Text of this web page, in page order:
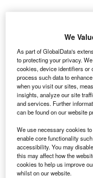
B
US, and added
production of its
aircraft.
With the expansion,
install new machine
for the 777X family.
Discover B2B
We
As part of GlobalData's
to protecting your privacy.
cookies, device identifiers or
process such data to
when you visit our sites,
insights, analyze our site
and services. Further
can be found on our website
We use necessary cookies
enable core functionality
accessibility. You may
this may affect how the
cookies to help us improve
whilst on our website.